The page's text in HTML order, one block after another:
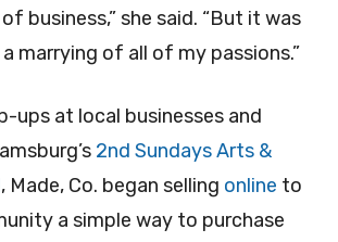
business,” she said. “But it was
marrying of all of my passions.”
ups at local businesses and
2nd Sundays Arts &
, Made, Co. began selling online to
a simple way to purchase